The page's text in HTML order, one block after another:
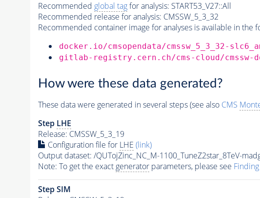
Recommended global tagfor analysis: START53_V27::All
Recommended release for analysis: CMSSW_5_3_32
Recommended container image for analyses is available in the
docker.io/cmsopendata/cmssw_5_3_32-
gitlab-registry.cern.ch/cms-cloud/cmssw-
How were these data generated?
These data were generated in several steps (see also CMS
Step LHE
Release: CMSSW_5_3_19
Configuration file for LHE (link)
Output dataset: /QUTojZinc_NC_M-1100_TuneZ2star_8TeV-
Note: To get the exact generatorparameters, please see
Step SIM